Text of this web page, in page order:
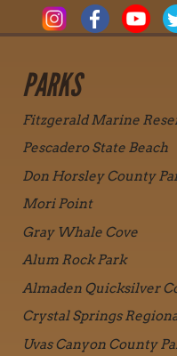
PARKS
Fitzgerald Marine
Pescadero State Beach
Don Horsley County
Mori Point
Gray Whale Cove
Alum Rock Park
Almaden Quicksilver
Crystal Springs
Uvas Canyon County